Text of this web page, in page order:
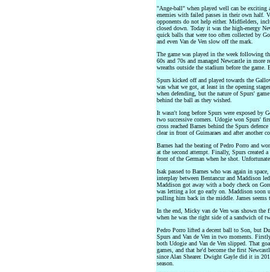
"Ange-ball" when played well can be exciting
enemies with failed passes in their own half.
opponents do not help either. Midfielders,
closed down. Today it was the high-energy
quick balls that were too often collected by
and even Van de Ven slow off the mark.
The game was played in the week following
60s and 70s and managed Newcastle in more
wreaths outside the stadium before the game.
Spurs kicked off and played towards the
was what we got, at least in the opening
when defending, but the nature of Spurs'
behind the ball as they wished.
It wasn't long before Spurs were exposed by
two successive corners. Udogie won Spurs'
cross reached Barnes behind the Spurs
clear in front of Guimaraes and after another
Barnes had the beating of Pedro Porro and
at the second attempt. Finally, Spurs created
front of the German when he shot.
Isak passed to Barnes who was again in
interplay between Bentancur and Maddison
Maddison got away with a body check on
was letting a lot go early on. Maddison soon
pulling him back in the middle. James seems
In the end, Micky van de Ven was shown the
when he was the right side of a sandwich of
Pedro Porro lifted a decent ball to Son, but
Spurs and Van de Ven in two moments.
both Udogie and Van de Ven slipped. That
games, and that he'd become the first
since Alan Shearer. Dwight Gayle did it in
season.